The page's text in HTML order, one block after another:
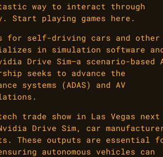
way to interact through
Start playing games here.
for self-driving cars and other
in simulation software
Drive Sim—a scenario-based
seeks to advance the
systems (ADAS) and AV
trade show in Las Vegas next
Drive Sim, car
These outputs are essential
autonomous vehicles can